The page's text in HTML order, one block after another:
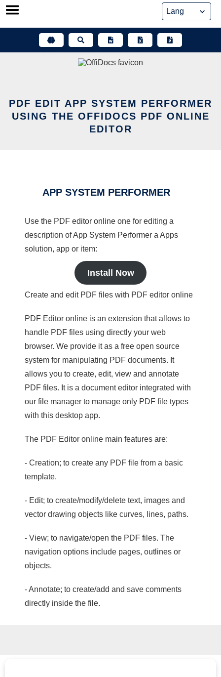
Skip
PDF EDIT APP SYSTEM PERFORMER
USING THE OFFIDOCS PDF ONLINE
EDITOR
APP SYSTEM PERFORMER
Use the PDF editor online one for editing a
description of App System Performer a Apps
solution, app or item:
Install Now
Create and edit PDF files with PDF editor online
PDF Editor online is an extension that allows to
handle PDF files using directly your web
browser. We provide it as a free open source
system for manipulating PDF documents. It
allows you to create, edit, view and annotate
PDF files. It is a document editor integrated with
our file manager to manage only PDF file types
with this desktop app.
The PDF Editor online main features are:
- Creation; to create any PDF file from a basic
template.
- Edit; to create/modify/delete text, images and
vector drawing objects like curves, lines, paths.
- View; to navigate/open the PDF files. The
navigation options include pages, outlines or
objects.
- Annotate; to create/add and save comments
directly inside the file.